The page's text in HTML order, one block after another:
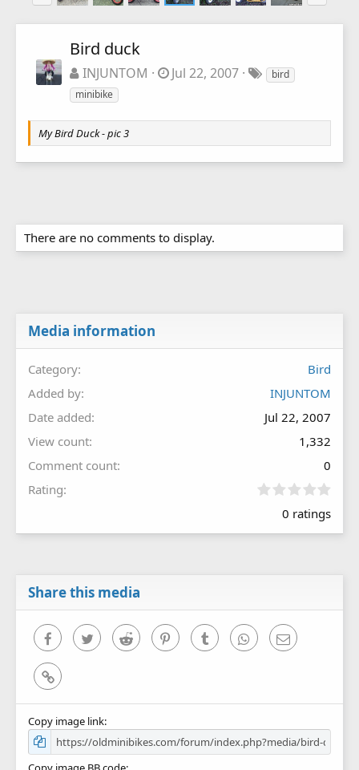
Bird duck
INJUNTOM Jul 22, 2007
bird
minibike
My Bird Duck - pic 3
There are no comments to display.
Media information
Category
Bird
Added by
INJUNTOM
Date added
Jul 22, 2007
View count
1,332
Comment count
0
Rating
0
0
0 ratings
Share this media
FacebookTwitter Reddit PinterestTumblr WhatsAppEmail
Link
Copy image link